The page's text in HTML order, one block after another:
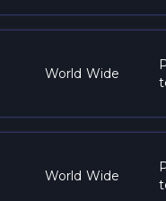
World Wide
World Wide